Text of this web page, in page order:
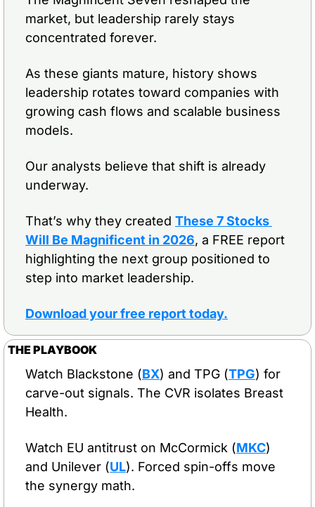
market, but leadership rarely stays
concentrated forever.
As these giants mature, history shows
leadership rotates toward companies with
growing cash flows and scalable business
models.
Our analysts believe that shift is already
underway.
That’s why they created These 7 Stocks
Will Be Magnificent in 2026, a FREE report
highlighting the next group positioned to
step into market leadership.
Download your free report today.
THE PLAYBOOK
Watch Blackstone (BX) and TPG (TPG) for
carve-out signals. The CVR isolates Breast
Health.
Watch EU antitrust on McCormick (MKC)
and Unilever (UL). Forced spin-offs move
the synergy math.